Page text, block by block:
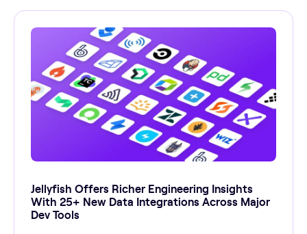
Jellyfish Offers Richer Engineering Insights
With 25+ New Data Integrations Across Major
Dev Tools